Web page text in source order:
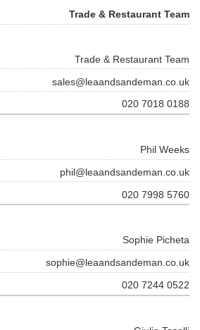
Trade & Restaurant Team
Trade & Restaurant Team
sales@leaandsandeman.co.uk
020 7018 0188
Phil Weeks
phil@leaandsandeman.co.uk
020 7998 5760
Sophie Picheta
sophie@leaandsandeman.co.uk
020 7244 0522